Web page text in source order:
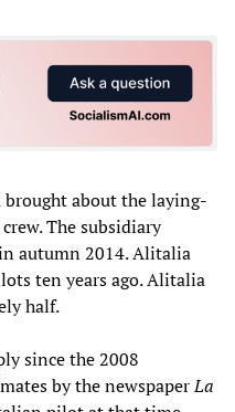
about the laying-
The subsidiary
autumn 2014. Alitalia
ten years ago. Alitalia
half.
since the 2008
by the newspaperLa